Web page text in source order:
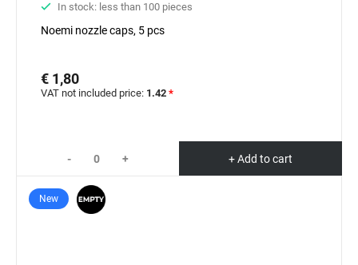
In stock: less than 100 pieces
Noemi nozzle caps, 5 pcs
€ 1,80
VAT not included price: 1.42 *
- + + Add to cart
New